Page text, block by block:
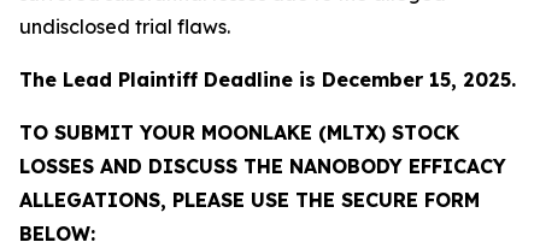
undisclosed trial flaws.
The Lead Plaintiff Deadline is December 15, 2025.
TO SUBMIT YOUR MOONLAKE (MLTX) STOCK
LOSSES AND DISCUSS THE NANOBODY EFFICACY
ALLEGATIONS, PLEASE USE THE SECURE FORM
BELOW: